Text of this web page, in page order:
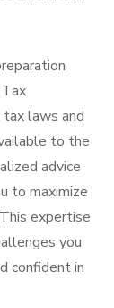
laws and
to the
advice
to maximize
expertise
you
confident in